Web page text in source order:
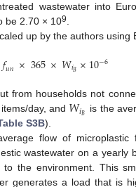
wastewater into
be 2.70 × 109
up by the authors using
𝑓𝑢𝑛 ×365×𝑊𝑖𝐵×10−6
from households not
day, and 𝑊𝑖𝐵 is the
S3B).
flow of microplastic
wastewater on a yearly
the environment. This
generates a load that is